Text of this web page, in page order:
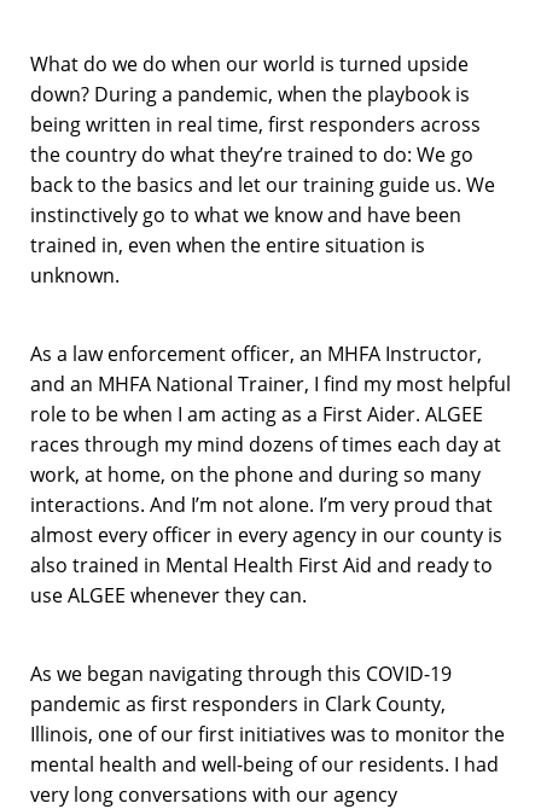
What do we do when our world is turned upside
down? During a pandemic, when the playbook is
being written in real time, first responders across
the country do what they’re trained to do: We go
back to the basics and let our training guide us. We
instinctively go to what we know and have been
trained in, even when the entire situation is
unknown.
As a law enforcement officer, an MHFA Instructor,
and an MHFA National Trainer, I find my most helpful
role to be when I am acting as a First Aider. ALGEE
races through my mind dozens of times each day at
work, at home, on the phone and during so many
interactions. And I’m not alone. I’m very proud that
almost every officer in every agency in our county is
also trained in Mental Health First Aid and ready to
use ALGEE whenever they can.
As we began navigating through this COVID-19
pandemic as first responders in Clark County,
Illinois, one of our first initiatives was to monitor the
mental health and well-being of our residents. I had
very long conversations with our agency